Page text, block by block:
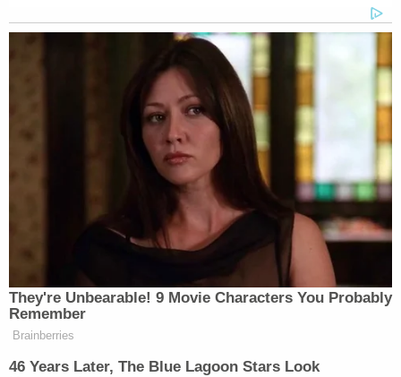
threatened and the victim's name were not
released. A probable cause arrest affidavit was not
available as of Thursday.
"This action is deemed by the Escambia County
Sheriff's Office to be grossly negligent, and he is
being charged accordingly," Sheriff Chip Simmons
14 comments
Deputies took Kueker to the Escambia County Jail